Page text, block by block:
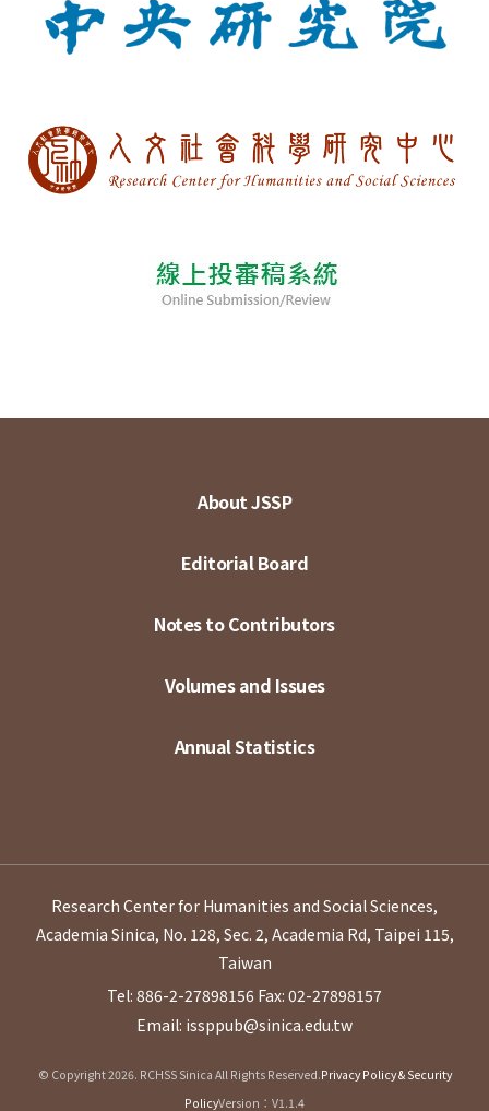
About JSSP
Editorial Board
Notes to Contributors
Volumes and Issues
Annual Statistics
Research Center for Humanities and Social Sciences,
Academia Sinica, No. 128, Sec. 2, Academia Rd, Taipei 115,
Taiwan
Tel: 886-2-27898156 Fax: 02-27898157
Email: issppub@sinica.edu.tw
© Copyright 2026. RCHSS Sinica All Rights Reserved.Privacy Policy & Security
PolicyVersion：V1.1.4